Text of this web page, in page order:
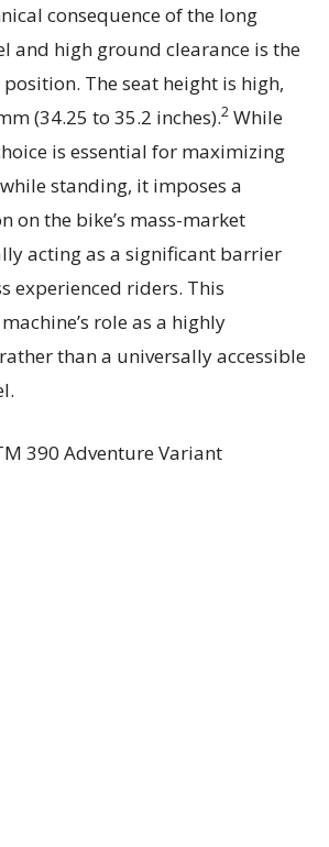
consequence of the long
and high ground clearance is the
The seat height is high,
(34.25 to 35.2 inches).2 While
is essential for maximizing
standing, it imposes a
on the bike’s mass-market
acting as a significant barrier
experienced riders. This
role as a highly
than a universally accessible
390 Adventure Variant